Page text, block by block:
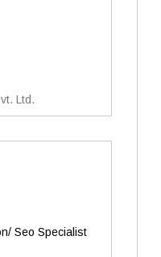
Ltd.
Seo Specialist